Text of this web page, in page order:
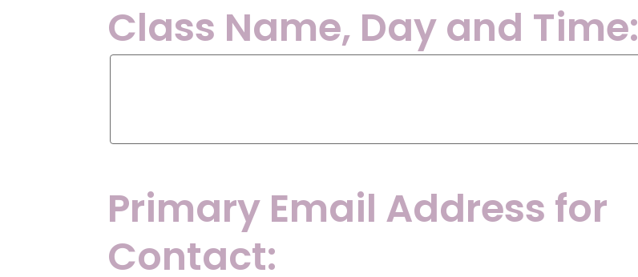
Class Name, Day and Time:
Class
Primary Email Address for
Contact: